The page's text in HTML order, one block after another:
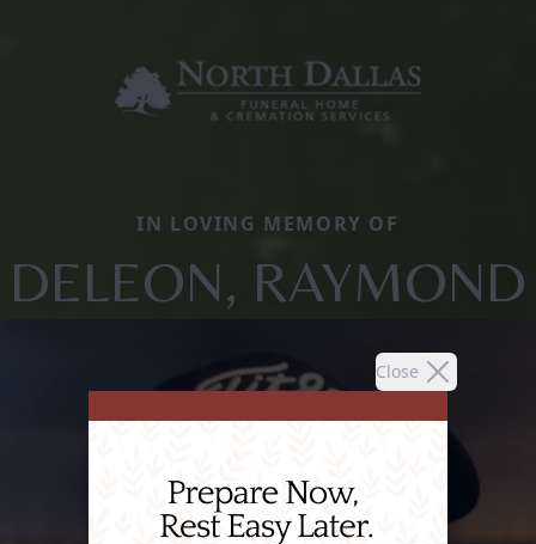
Close
IN LOVING MEMORY OF
DELEON, RAYMOND